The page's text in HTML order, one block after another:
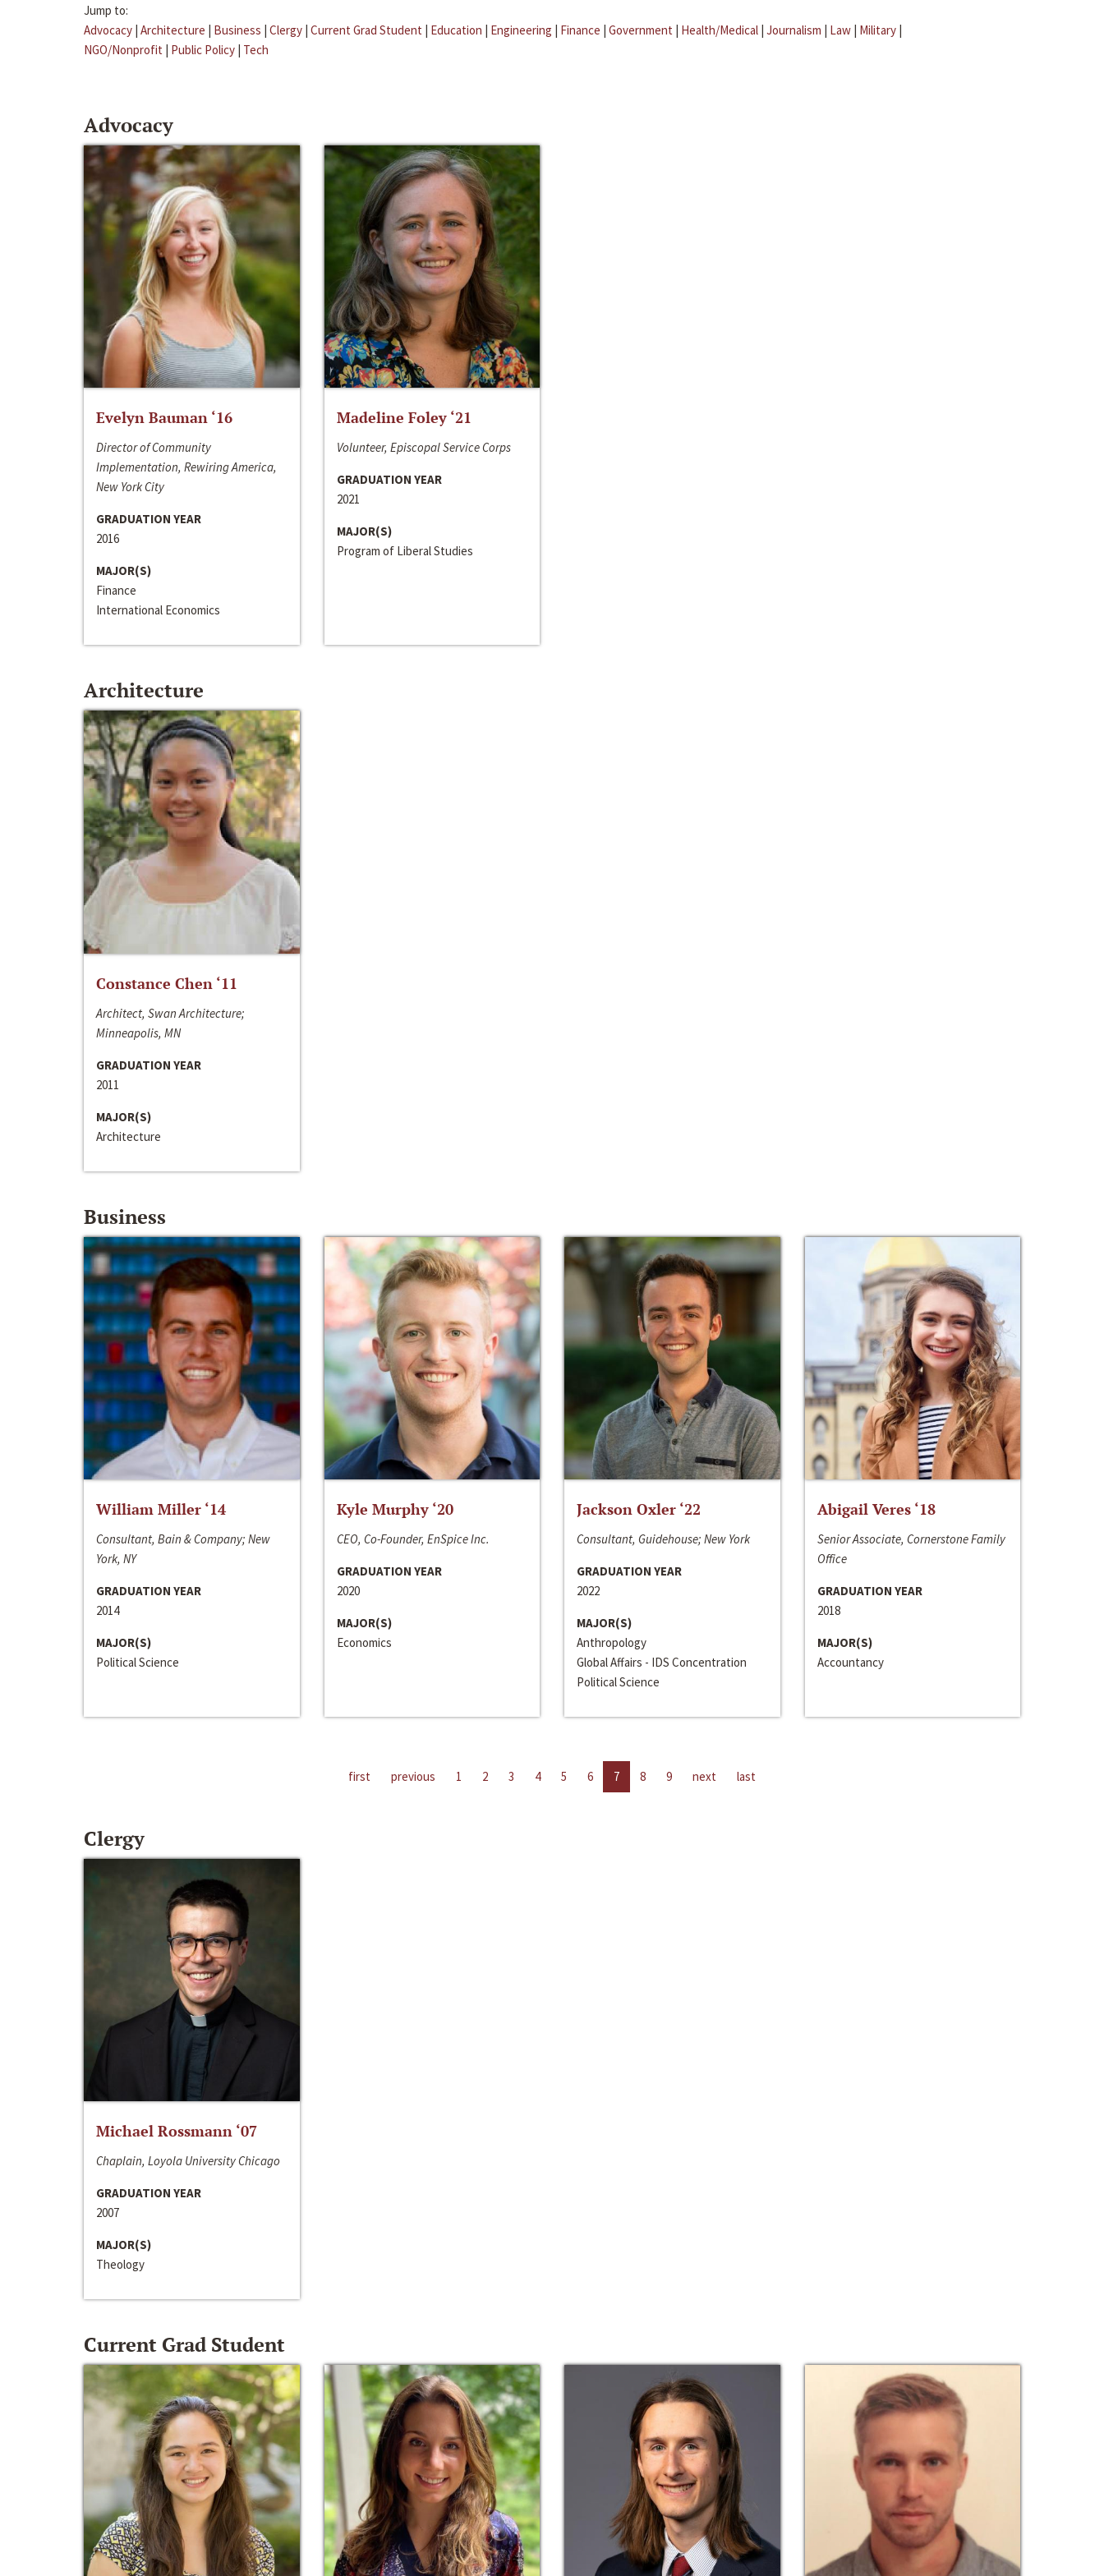
Jump to:
Advocacy | Architecture | Business | Clergy | Current Grad Student | Education | Engineering | Finance | Government | Health/Medical | Journalism | Law | Military |
NGO/Nonprofit | Public Policy | Tech
Advocacy
Evelyn Bauman ‘16
Director of Community
Implementation, Rewiring America,
New York City
GRADUATION YEAR
2016
MAJOR(S)
Finance
International Economics
Madeline Foley ‘21
Volunteer, Episcopal Service Corps
GRADUATION YEAR
2021
MAJOR(S)
Program of Liberal Studies
Architecture
Constance Chen ‘11
Architect, Swan Architecture;
Minneapolis, MN
GRADUATION YEAR
2011
MAJOR(S)
Architecture
Business
William Miller ‘14
Consultant, Bain & Company; New
York, NY
GRADUATION YEAR
2014
MAJOR(S)
Political Science
Kyle Murphy ‘20
CEO, Co-Founder, EnSpice Inc.
GRADUATION YEAR
2020
MAJOR(S)
Economics
Jackson Oxler ‘22
Consultant, Guidehouse; New York
GRADUATION YEAR
2022
MAJOR(S)
Anthropology
Global Affairs - IDS Concentration
Political Science
Abigail Veres ‘18
Senior Associate, Cornerstone Family
Office
GRADUATION YEAR
2018
MAJOR(S)
Accountancy
first previous 1 2 3 4 5 6 7 8 9 next last
Clergy
Michael Rossmann ‘07
Chaplain, Loyola University Chicago
GRADUATION YEAR
2007
MAJOR(S)
Theology
Current Grad Student